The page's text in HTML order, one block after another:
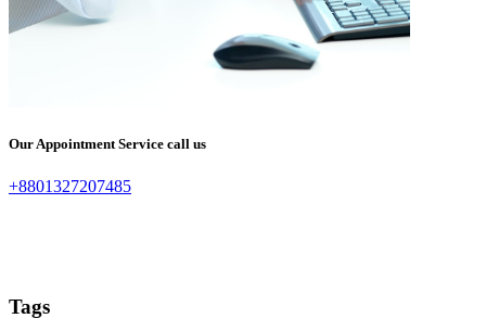
Our Appointment Service call us
+8801327207485
Tags